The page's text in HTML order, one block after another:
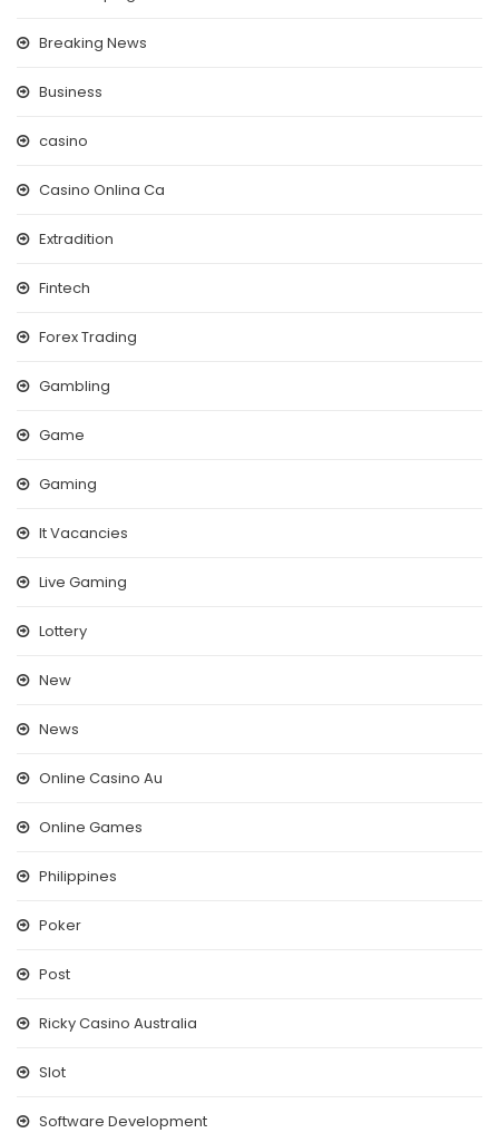
Breaking News
Business
casino
Casino Onlina Ca
Extradition
Fintech
Forex Trading
Gambling
Game
Gaming
It Vacancies
Live Gaming
Lottery
New
News
Online Casino Au
Online Games
Philippines
Poker
Post
Ricky Casino Australia
Slot
Software Development